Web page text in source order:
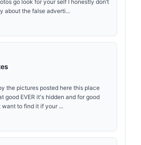
go look for your self I honestly don’t
about the false adverti...
the pictures posted here this place
good EVER it's hidden and for good
want to find it if your ...